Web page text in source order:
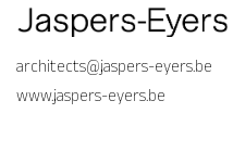
architects@jaspers-eyers.be
www.jaspers-eyers.be